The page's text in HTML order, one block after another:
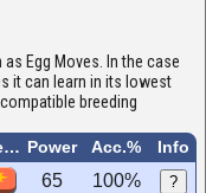
Egg Moves. In the case
it can learn in its lowest
breeding
Category Power Acc.%
Info
65 100% ?